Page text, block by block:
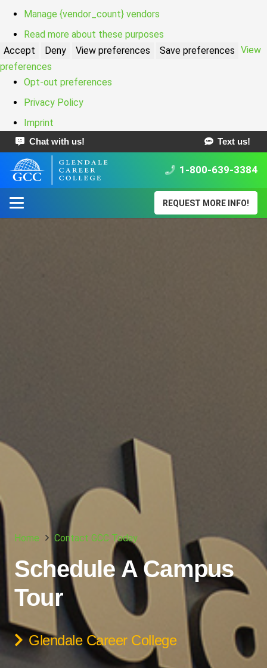
Manage {vendor_count} vendors
Read more about these purposes
Accept
Deny View preferences Save preferences View
preferences
Opt-out preferences
Privacy Policy
Imprint
Chat with us! Text us!
1-800-639-3384
REQUEST MORE INFO!
Home Contact GCC Today
Schedule A Campus
Tour
Glendale Career College